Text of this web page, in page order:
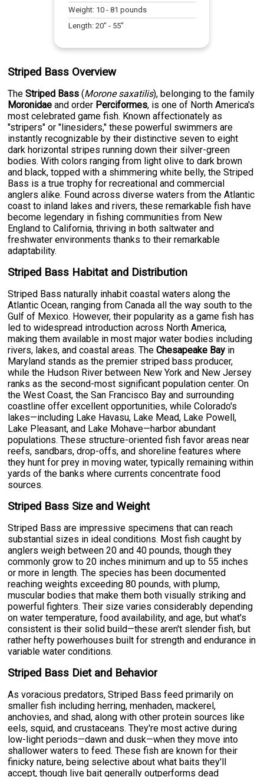
Weight: 10 -81 pounds
Length:20" - 55"
Striped Bass Overview
TheStriped Bass (Morone saxatilis), belonging to the family
Moronidae and order Perciformes, is one of North America's
most celebrated game fish. Known affectionately as
"stripers" or "linesiders," these powerful swimmers are
instantly recognizable by their distinctive seven to eight
dark horizontal stripes running down their silver-green
bodies. With colors ranging from light olive to dark brown
and black, topped with a shimmering white belly, the Striped
Bass is a true trophy for recreational and commercial
anglers alike. Found across diverse waters from the Atlantic
coast to inland lakes and rivers, these remarkable fish have
become legendary in fishing communities from New
England to California, thriving in both saltwater and
freshwater environments thanks to their remarkable
adaptability.
Striped Bass Habitat and Distribution
Striped Bass naturally inhabit coastal waters along the
Atlantic Ocean, ranging from Canada all the way south to the
Gulf of Mexico. However, their popularity as a game fish has
led to widespread introduction across North America,
making them available in most major water bodies including
rivers, lakes, and coastal areas. TheChesapeake Bay in
Maryland stands as the premier striped bass producer,
while the Hudson River between New York and New Jersey
ranks as the second-most significant population center. On
the West Coast, the San Francisco Bay and surrounding
coastline offer excellent opportunities, while Colorado's
lakes—including Lake Havasu, Lake Mead, Lake Powell,
Lake Pleasant, and Lake Mohave—harbor abundant
populations. These structure-oriented fish favor areas near
reefs, sandbars, drop-offs, and shoreline features where
they hunt for prey in moving water, typically remaining within
yards of the banks where currents concentrate food
sources.
Striped Bass Size and Weight
Striped Bass are impressive specimens that can reach
substantial sizes in ideal conditions. Most fish caught by
anglers weigh between 20 and 40 pounds, though they
commonly grow to 20 inches minimum and up to 55 inches
or more in length. The species has been documented
reaching weights exceeding 80 pounds, with plump,
muscular bodies that make them both visually striking and
powerful fighters. Their size varies considerably depending
on water temperature, food availability, and age, but what's
consistent is their solid build—these aren't slender fish, but
rather hefty powerhouses built for strength and endurance in
variable water conditions.
Striped Bass Diet and Behavior
As voracious predators, Striped Bass feed primarily on
smaller fish including herring, menhaden, mackerel,
anchovies, and shad, along with other protein sources like
eels, squid, and crustaceans. They're most active during
low-light periods—dawn and dusk—when they move into
shallower waters to feed. These fish are known for their
finicky nature, being selective about what baits they'll
accept, though live bait generally outperforms dead